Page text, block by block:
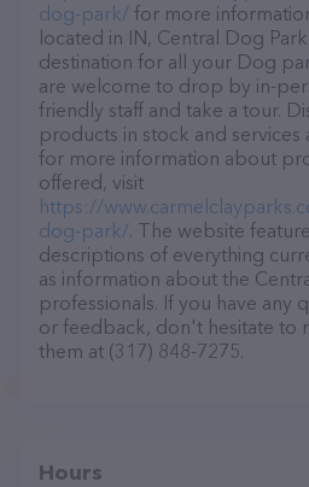
dog-park/ for more
located in IN, Central Dog
destination for all your Dog
are welcome to drop by in-
friendly staff and take a tour.
products in stock and services
for more information about
offered, visit
https://
dog-park/. The website
descriptions of everything
as information about the
professionals. If you have any
or feedback, don't hesitate to
them at (317) 848-7275.
Hours